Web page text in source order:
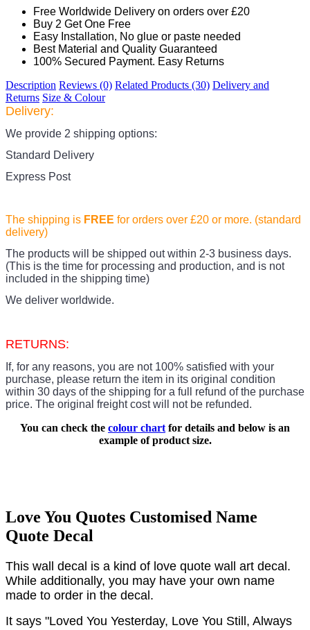
Free Worldwide Delivery on orders over £20
Buy 2 Get One Free
Easy Installation, No glue or paste needed
Best Material and Quality Guaranteed
100% Secured Payment. Easy Returns
Description Reviews (0) Related Products (30) Delivery and
Returns Size & Colour
Delivery:
We provide 2 shipping options:
Standard Delivery
Express Post
The shipping is FREE for orders over £20 or more. (standard
delivery)
The products will be shipped out within 2-3 business days.
(This is the time for processing and production, and is not
included in the shipping time)
We deliver worldwide.
RETURNS:
If, for any reasons, you are not 100% satisfied with your
purchase, please return the item in its original condition
within 30 days of the shipping for a full refund of the purchase
price. The original freight cost will not be refunded.
You can check the colour chart for details and below is an
example of product size.
Love You Quotes Customised Name
Quote Decal
This wall decal is a kind of love quote wall art decal.
While additionally, you may have your own name
made to order in the decal.
It says "Loved You Yesterday, Love You Still, Always